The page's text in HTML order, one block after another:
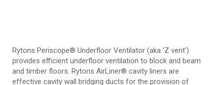
Rytons Periscope® Underfloor Ventilator (aka ‘Z vent’)
provides efficient underfloor ventilation to block and beam
and timber floors. Rytons AirLiner® cavity liners are
effective cavity wall bridging ducts for the provision of